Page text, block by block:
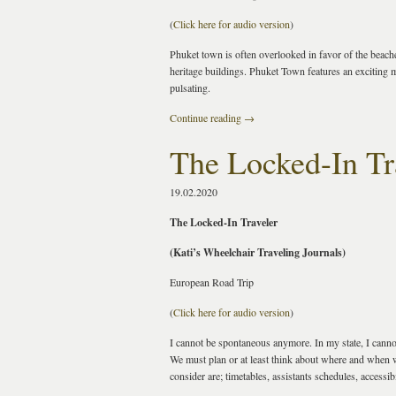
(Click here for audio version)
Phuket town is often overlooked in favor of the
heritage buildings. Phuket Town features an exciting
pulsating.
Continue reading →
The Locked-In
19.02.2020
The Locked-In Traveler
(Kati’s Wheelchair Traveling Journals)
European Road Trip
(Click here for audio version)
I cannot be spontaneous anymore. In my state, I
We must plan or at least think about where and
consider are; timetables, assistants schedules,